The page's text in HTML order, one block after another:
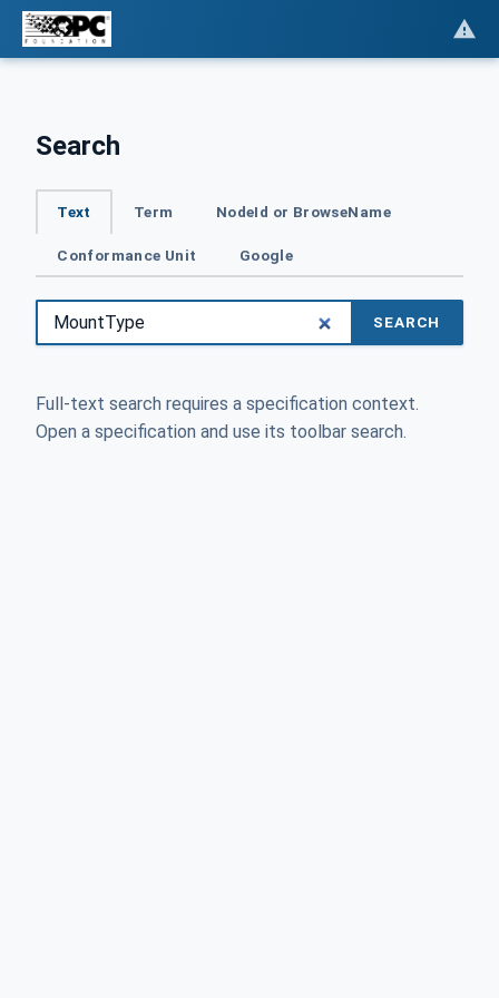
Search
Text Term NodeId or BrowseName
Conformance Unit Google
SEARCH
Full-text search requires a specification context.
Open a specification and use its toolbar search.